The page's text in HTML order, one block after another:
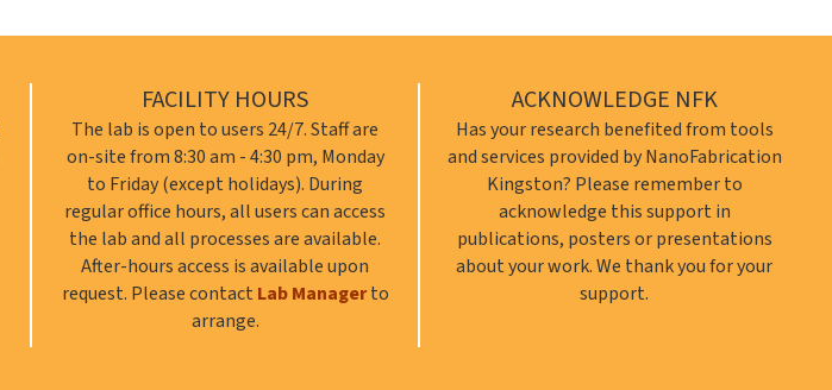
FACILITY HOURS
The lab is open to users 24/7. Staff are
on-site from 8:30 am - 4:30 pm, Monday
to Friday (except holidays). During
regular office hours, all users can access
the lab and all processes are available.
After-hours access is available upon
request. Please contact Lab Manager to
arrange.
ACKNOWLEDGE NFK
Has your research benefited from tools
and services provided by NanoFabrication
Kingston? Please remember to
acknowledge this support in
publications, posters or presentations
about your work. We thank you for your
support.